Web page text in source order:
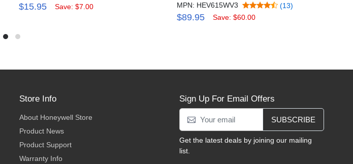
$15.95 Save: $7.00 MPN: HEV615WV3 (13)
$89.95 Save: $60.00
Store Info
About Honeywell Store
Product News
Product Support
Warranty Info
Sign Up For Email Offers
SUBSCRIBE
Get the latest deals by joining our mailing
list.